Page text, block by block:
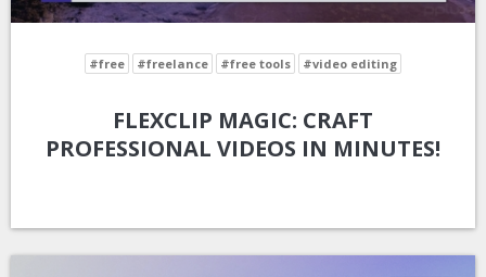
#free #freelance #free tools #video editing
FLEXCLIP MAGIC: CRAFT
PROFESSIONAL VIDEOS IN MINUTES!